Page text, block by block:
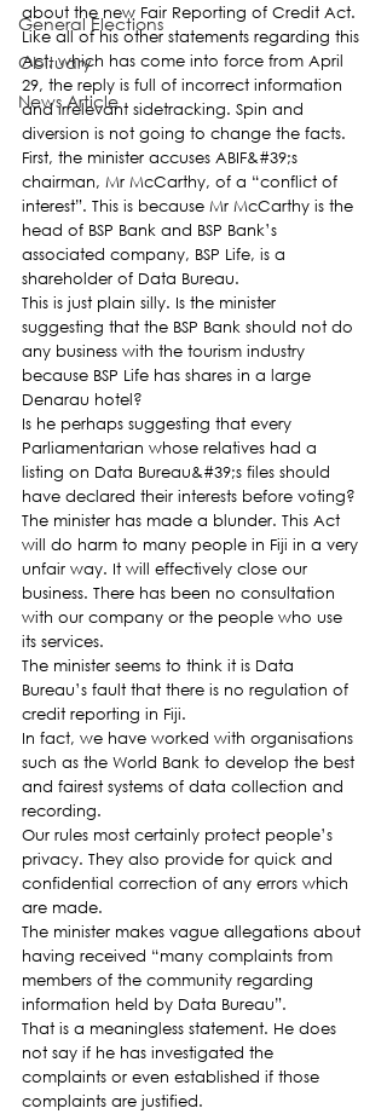
General Elections
Obituary
News Article
about the new Fair Reporting of Credit Act.
Like all of his other statements regarding this
Act, which has come into force from April
29, the reply is full of incorrect information
and irrelevant sidetracking. Spin and
diversion is not going to change the facts.
First, the minister accuses ABIF&#39;s
chairman, Mr McCarthy, of a “conflict of
interest”. This is because Mr McCarthy is the
head of BSP Bank and BSP Bank’s
associated company, BSP Life, is a
shareholder of Data Bureau.
This is just plain silly. Is the minister
suggesting that the BSP Bank should not do
any business with the tourism industry
because BSP Life has shares in a large
Denarau hotel?
Is he perhaps suggesting that every
Parliamentarian whose relatives had a
listing on Data Bureau&#39;s files should
have declared their interests before voting?
The minister has made a blunder. This Act
will do harm to many people in Fiji in a very
unfair way. It will effectively close our
business. There has been no consultation
with our company or the people who use
its services.
The minister seems to think it is Data
Bureau’s fault that there is no regulation of
credit reporting in Fiji.
In fact, we have worked with organisations
such as the World Bank to develop the best
and fairest systems of data collection and
recording.
Our rules most certainly protect people’s
privacy. They also provide for quick and
confidential correction of any errors which
are made.
The minister makes vague allegations about
having received “many complaints from
members of the community regarding
information held by Data Bureau”.
That is a meaningless statement. He does
not say if he has investigated the
complaints or even established if those
complaints are justified.